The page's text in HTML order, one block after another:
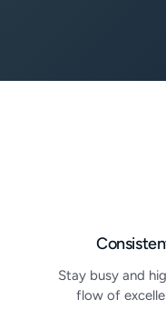
Stay busy and
flow of